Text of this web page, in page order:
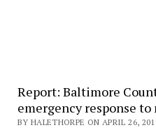
Report: Baltimore
emergency response
BY HALETHORPE ON APRIL 26,